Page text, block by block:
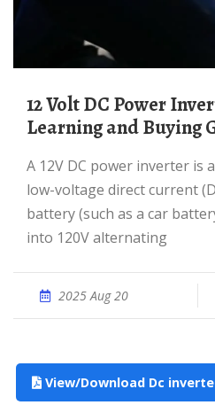
12 Volt DC Power Inverter: In-Depth
Learning and Buying
A 12V DC power inverter is a device that converts
low-voltage direct current
battery (such as a car
into 120V alternating
2025 Aug 20
View/Download Dc